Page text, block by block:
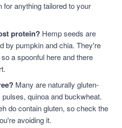
for anything tailored to your
protein? Hemp seeds are
by pumpkin and chia. They're
a spoonful here and there
Many are naturally gluten-
quinoa and buckwheat.
do contain gluten, so check the
avoiding it.